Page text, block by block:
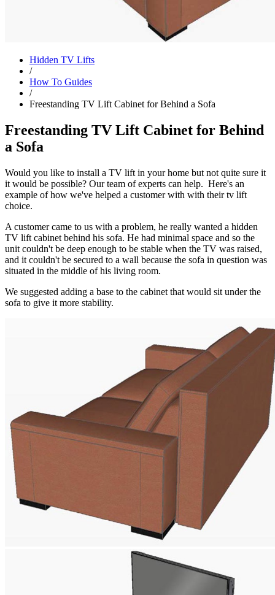
Hidden TV Lifts
/
How To Guides
/
Freestanding TV Lift Cabinet for Behind a Sofa
Freestanding TV Lift Cabinet for Behind
a Sofa
Would you like to install a TV lift in your home but not quite sure it
it would be possible? Our team of experts can help. Here's an
example of how we've helped a customer with with their tv lift
choice.
A customer came to us with a problem, he really wanted a hidden
TV lift cabinet behind his sofa. He had minimal space and so the
unit couldn't be deep enough to be stable when the TV was raised,
and it couldn't be secured to a wall because the sofa in question was
situated in the middle of his living room.
We suggested adding a base to the cabinet that would sit under the
sofa to give it more stability.